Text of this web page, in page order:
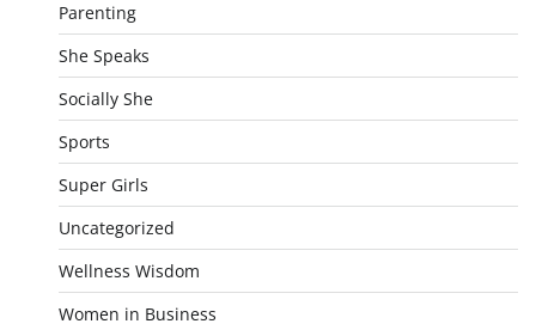
Parenting
She Speaks
Socially She
Sports
Super Girls
Uncategorized
Wellness Wisdom
Women in Business